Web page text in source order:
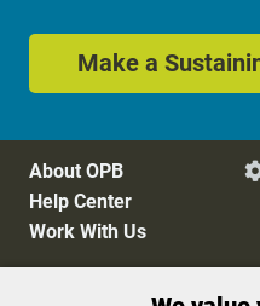
Make a
About OPB
Help Center
Work With Us